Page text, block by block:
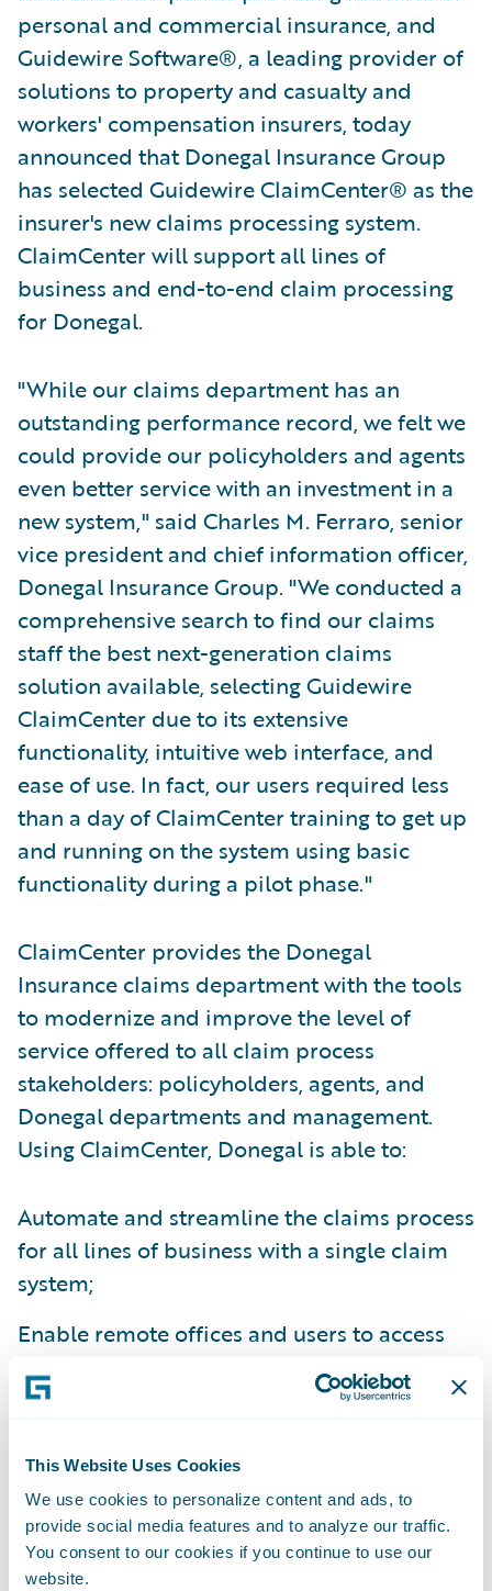
This Website Uses Cookies
We use cookies to personalize content and ads, to
provide social media features and to analyze our traffic.
You consent to our cookies if you continue to use our
website.
personal and commercial insurance, and
Guidewire Software®, a leading provider of
solutions to property and casualty and
workers' compensation insurers, today
announced that Donegal Insurance Group
has selected Guidewire ClaimCenter® as the
insurer's new claims processing system.
ClaimCenter will support all lines of
business and end-to-end claim processing
for Donegal.
"While our claims department has an
outstanding performance record, we felt we
could provide our policyholders and agents
even better service with an investment in a
new system," said Charles M. Ferraro, senior
vice president and chief information officer,
Donegal Insurance Group. "We conducted a
comprehensive search to find our claims
staff the best next-generation claims
solution available, selecting Guidewire
ClaimCenter due to its extensive
functionality, intuitive web interface, and
ease of use. In fact, our users required less
than a day of ClaimCenter training to get up
and running on the system using basic
functionality during a pilot phase."
ClaimCenter provides the Donegal
Insurance claims department with the tools
to modernize and improve the level of
service offered to all claim process
stakeholders: policyholders, agents, and
Donegal departments and management.
Using ClaimCenter, Donegal is able to:
Automate and streamline the claims process
for all lines of business with a single claim
system;
Enable remote offices and users to access
the claims system from anywhere;
parties;
Improve management reporting capabilities
through enhanced data capture; and